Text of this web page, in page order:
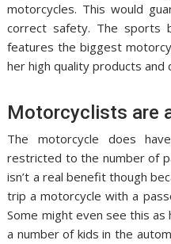
motorcycles. This would
correct safety. The sports
features the biggest
her high quality products and
Motorcyclists are
The motorcycle does
restricted to the number of
isn’t a real benefit though
trip a motorcycle with a
Some might even see this
a number of kids in the